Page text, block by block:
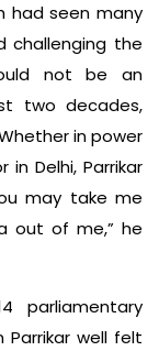
had seen many
challenging the
not be an
two decades,
in power
Delhi, Parrikar
may take me
out of me,” he
parliamentary
well felt